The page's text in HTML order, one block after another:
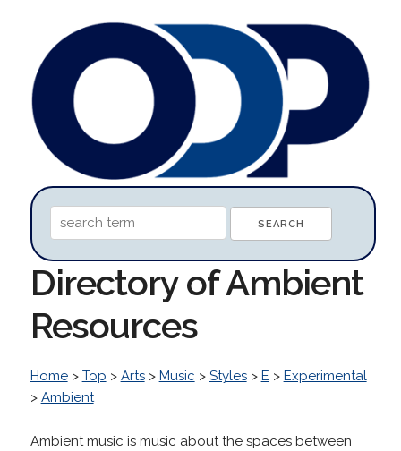
Directory of Ambient
Resources
Home> Top > Arts> Music > Styles> E > Experimental
> Ambient
Ambient music is music about the spaces between